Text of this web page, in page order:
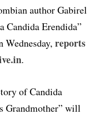
author Gabirel
Candida Erendida”
Wednesday, reports
.
of Candida
Grandmother” will